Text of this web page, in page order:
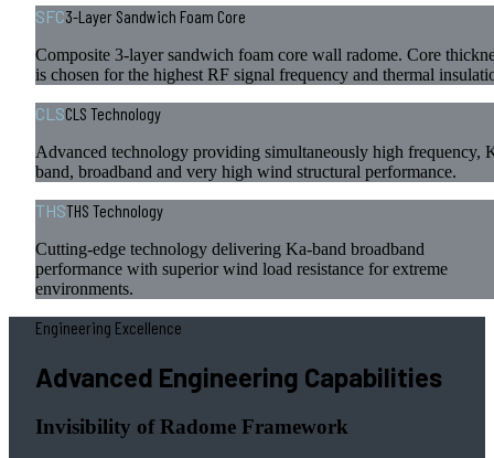
SFC3-Layer Sandwich Foam Core
Composite 3-layer sandwich foam core wall radome. Core
is chosen for the highest RF signal frequency and thermal
CLSCLS Technology
Advanced technology providing simultaneously high frequency,
band, broadband and very high wind structural performance.
THSTHS Technology
Cutting-edge technology delivering Ka-band broadband
performance with superior wind load resistance for extreme
environments.
Engineering Excellence
Advanced Engineering Capabilities
Invisibility of Radome Framework